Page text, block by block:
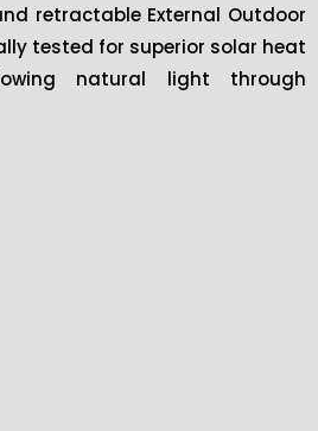
retractable External Outdoor
tested for superior solar heat
natural light through